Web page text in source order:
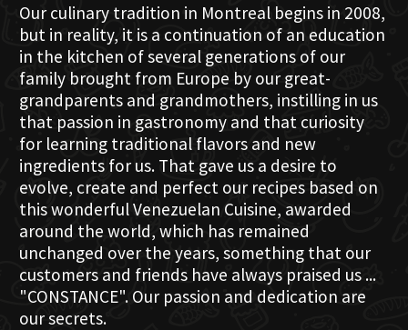
Our culinary tradition in Montreal begins in 2008,
but in reality, it is a continuation of an education
in the kitchen of several generations of our
family brought from Europe by our great-
grandparents and grandmothers, instilling in us
that passion in gastronomy and that curiosity
for learning traditional flavors and new
ingredients for us. That gave us a desire to
evolve, create and perfect our recipes based on
this wonderful Venezuelan Cuisine, awarded
around the world, which has remained
unchanged over the years, something that our
customers and friends have always praised us ...
"CONSTANCE". Our passion and dedication are
our secrets.